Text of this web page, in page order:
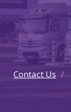
Contact Us